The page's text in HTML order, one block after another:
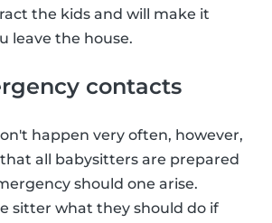
the kids and will make it
leave the house.
contacts
happen very often, however,
all babysitters are prepared
should one arise.
sitter what they should do if